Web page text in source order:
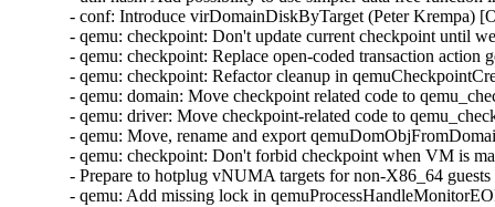
- conf: Introduce virDomainDiskByTarget (Peter Krempa)
- qemu: checkpoint: Don't update current checkpoint until
- qemu: checkpoint: Replace open-coded transaction action
- qemu: checkpoint: Refactor cleanup in
- qemu: domain: Move checkpoint related code to
- qemu: driver: Move checkpoint-related code to
- qemu: Move, rename and export
- qemu: checkpoint: Don't forbid checkpoint when VM is
- Prepare to hotplug vNUMA targets for non-X86_64
- qemu: Add missing lock in